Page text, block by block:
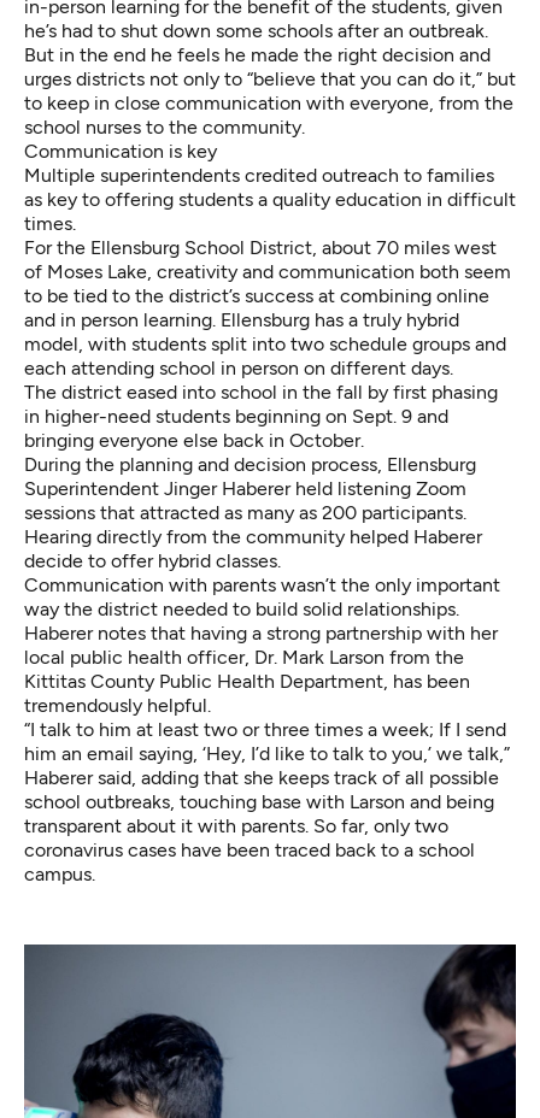
in-person learning for the benefit of the students, given
he’s had to shut down some schools after an outbreak.
But in the end he feels he made the right decision and
urges districts not only to “believe that you can do it,” but
to keep in close communication with everyone, from the
school nurses to the community.
Communication is key
Multiple superintendents credited outreach to families
as key to offering students a quality education in difficult
times.
For the Ellensburg School District, about 70 miles west
of Moses Lake, creativity and communication both seem
to be tied to the district’s success at combining online
and in person learning. Ellensburg has a truly hybrid
model, with students split into two schedule groups and
each attending school in person on different days.
The district eased into school in the fall by first phasing
in higher-need students beginning on Sept. 9 and
bringing everyone else back in October.
During the planning and decision process, Ellensburg
Superintendent Jinger Haberer held listening Zoom
sessions that attracted as many as 200 participants.
Hearing directly from the community helped Haberer
decide to offer hybrid classes.
Communication with parents wasn’t the only important
way the district needed to build solid relationships.
Haberer notes that having a strong partnership with her
local public health officer, Dr. Mark Larson from the
Kittitas County Public Health Department, has been
tremendously helpful.
“I talk to him at least two or three times a week; If I send
him an email saying, ‘Hey, I’d like to talk to you,’ we talk,”
Haberer said, adding that she keeps track of all possible
school outbreaks, touching base with Larson and being
transparent about it with parents. So far, only two
coronavirus cases have been traced back to a school
campus.